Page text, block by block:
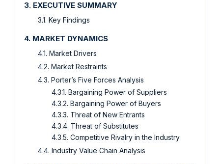
3. EXECUTIVE SUMMARY
3.1. Key Findings
4. MARKET DYNAMICS
4.1. Market Drivers
4.2. Market Restraints
4.3. Porter’s Five Forces Analysis
4.3.1. Bargaining Power of Suppliers
4.3.2. Bargaining Power of Buyers
4.3.3. Threat of New Entrants
4.3.4. Threat of Substitutes
4.3.5. Competitive Rivalry in the Industry
4.4. Industry Value Chain Analysis